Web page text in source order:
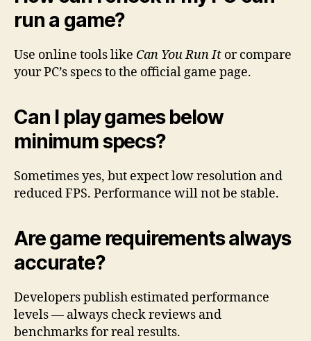
run a game?
Use online tools like Can You Run It or compare
your PC’s specs to the official game page.
Can I play games below
minimum specs?
Sometimes yes, but expect low resolution and
reduced FPS. Performance will not be stable.
Are game requirements always
accurate?
Developers publish estimated performance
levels — always check reviews and
benchmarks for real results.